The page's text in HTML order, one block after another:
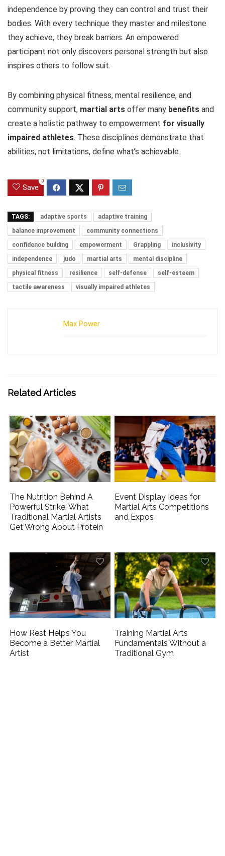
independence by proving they can control and trust their
bodies. With every technique they master and milestone
they achieve, they break barriers. An empowered
participant not only discovers personal strength but also
inspires others to follow suit.
By combining physical fitness, mental resilience, and
community support, martial arts offer many benefits and
create a holistic pathway to empowerment for visually
impaired athletes. These disciplines demonstrate that
abilities, not limitations, define what’s achievable.
Save
0
TAGS: adaptive sports
adaptive training
balance improvement
community connections
confidence building
empowerment Grappling
inclusivity
independence
judo martial arts
mental discipline
physical fitness
resilience self-defense
self-esteem
tactile awareness
visually impaired athletes
Max Power
Related Articles
The Nutrition Behind A
Powerful Strike: What
Traditional Martial Artists
Get Wrong About Protein
Event Display Ideas for
Martial Arts Competitions
and Expos
How Rest Helps You
Become a Better Martial
Artist
Training Martial Arts
Fundamentals Without a
Traditional Gym